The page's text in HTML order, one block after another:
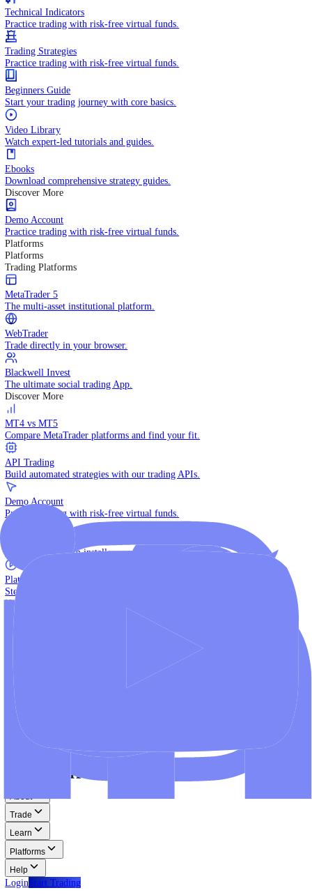
Trading Calculators
Manage your trading risks and profits.
API Trading
Integrate your systems for automated trading.
Learn
Learn
KNOWLEDGE HUB
Technical Indicators
Practice trading with risk-free virtual funds.
Trading Strategies
Practice trading with risk-free virtual funds.
Beginners Guide
Start your trading journey with core basics.
Video Library
Watch expert-led tutorials and guides.
Ebooks
Download comprehensive strategy guides.
Discover More
Demo Account
Practice trading with risk-free virtual funds.
Platforms
Platforms
Trading Platforms
MetaTrader 5
The multi-asset institutional platform.
WebTrader
Trade directly in your browser.
Blackwell Invest
The ultimate social trading App.
Discover More
MT4 vs MT5
Compare MetaTrader platforms and find your fit.
Build automated strategies with our trading APIs.
Demo Account
Practice trading with risk-free virtual funds.
Download Centre
Access all platform installers and tools.
Step-by-step guides for MT4, MT5, and WebTrader.
Help
Help Centre
Find answers to frequently asked questions.
Glossary
Learn common trading terms and definitions.